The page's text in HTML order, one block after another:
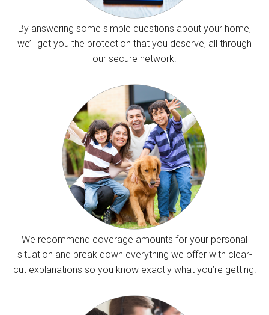
By answering some simple questions about your home,
we’ll get you the protection that you deserve, all through
our secure network.
We recommend coverage amounts for your personal
situation and break down everything we offer with clear-
cut explanations so you know exactly what you’re getting.